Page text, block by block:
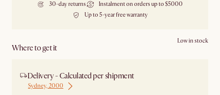
30-day returns
Instalment on orders up to $5000
Up to 5-year free warranty
Where to get it
Low in stock
Delivery - Calculated per shipment
Sydney, 2000